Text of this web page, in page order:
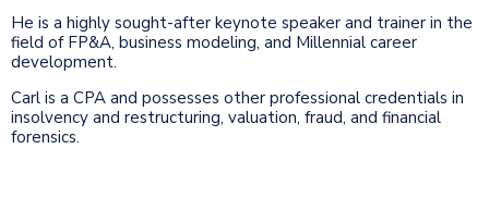
He is a highly sought-after keynote speaker and trainer in the
field of FP&A, business modeling, and Millennial career
development.
Carl is a CPA and possesses other professional credentials in
insolvency and restructuring, valuation, fraud, and financial
forensics.